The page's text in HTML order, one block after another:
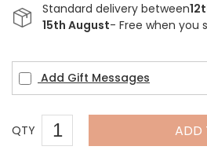
Standard delivery between
15th August- Free when you
Add Gift Messages
QTY ADD